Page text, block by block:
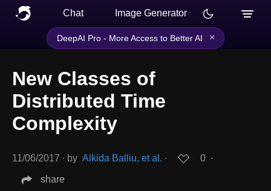
Chat Image Generator
DeepAI Pro - More Access to Better AI ×
New Classes of
Distributed Time
Complexity
11/06/2017 ∙ by Alkida Balliu, et al. ∙ 0 ∙
share